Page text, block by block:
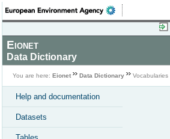
Eionet
Data Dictionary
You are here: Eionet Data Dictionary Vocabularies
Help and documentation
Datasets